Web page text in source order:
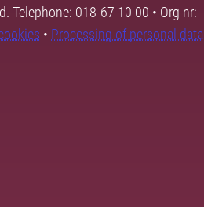
Telephone: 018-67 10 00 • Org nr:
• Processing of personal data